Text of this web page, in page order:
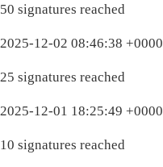
50 signatures reached
2025-12-02 08:46:38 +0000
25 signatures reached
2025-12-01 18:25:49 +0000
10 signatures reached